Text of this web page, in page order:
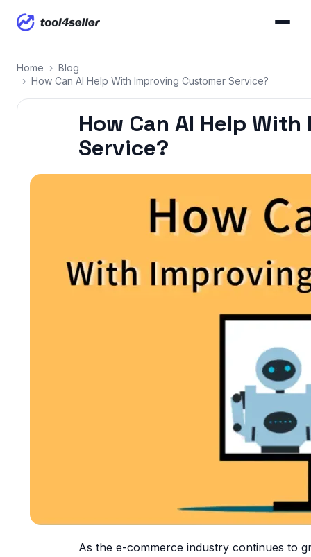
Home › Blog
› How Can AI Help With Improving Customer Service?
How Can AI Help
Service?
As the e-commerce industry continues to